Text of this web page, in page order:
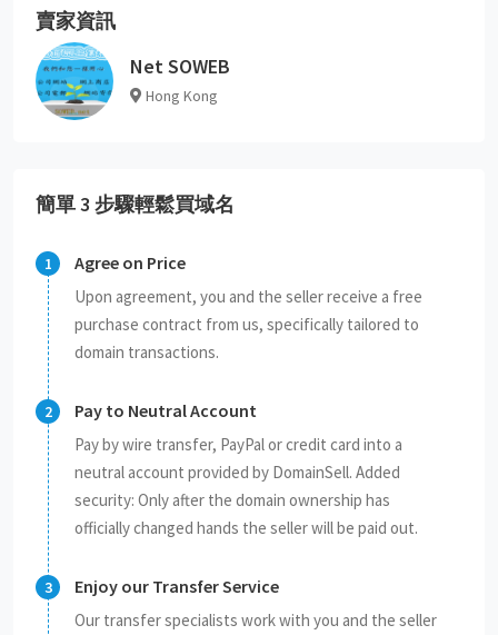
賣家資訊
Net SOWEB
Hong Kong
簡單 3 步驟輕鬆買域名
Agree on Price
Upon agreement, you and the seller receive a free
purchase contract from us, specifically tailored to
domain transactions.
Pay to Neutral Account
Pay by wire transfer, PayPal or credit card into a
neutral account provided by DomainSell. Added
security: Only after the domain ownership has
officially changed hands the seller will be paid out.
Enjoy our Transfer Service
Our transfer specialists work with you and the seller